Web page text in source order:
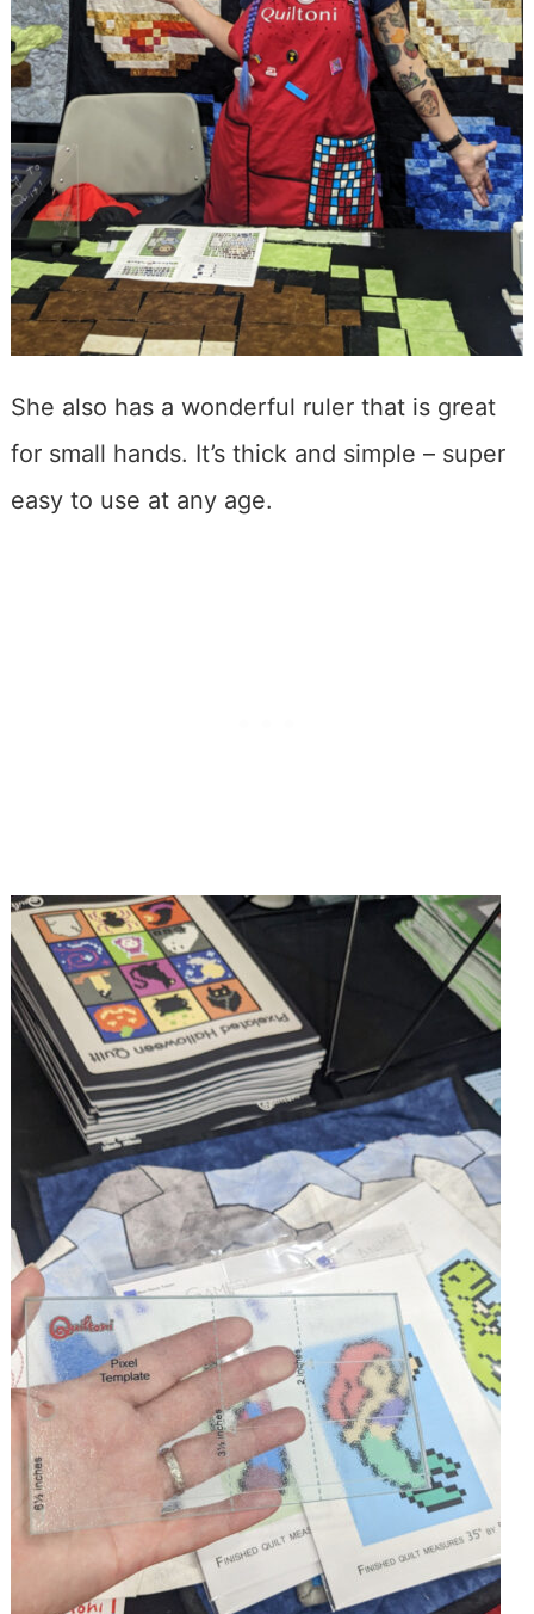
She also has a wonderful ruler that is great
for small hands. It’s thick and simple – super
easy to use at any age.